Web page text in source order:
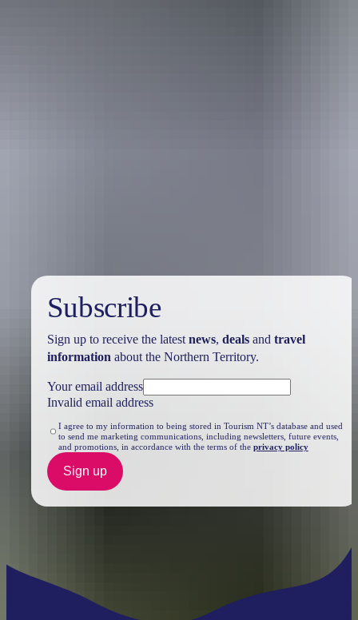
Subscribe
Sign up to receive the latest news, dealsand travel
information about the Northern Territory.
Your email address
Invalid email address
I agree to my information to being stored in Tourism NT’s database and used
to send me marketing communications, including newsletters, future events,
and promotions, in accordance with the terms of the privacy policy
Sign up